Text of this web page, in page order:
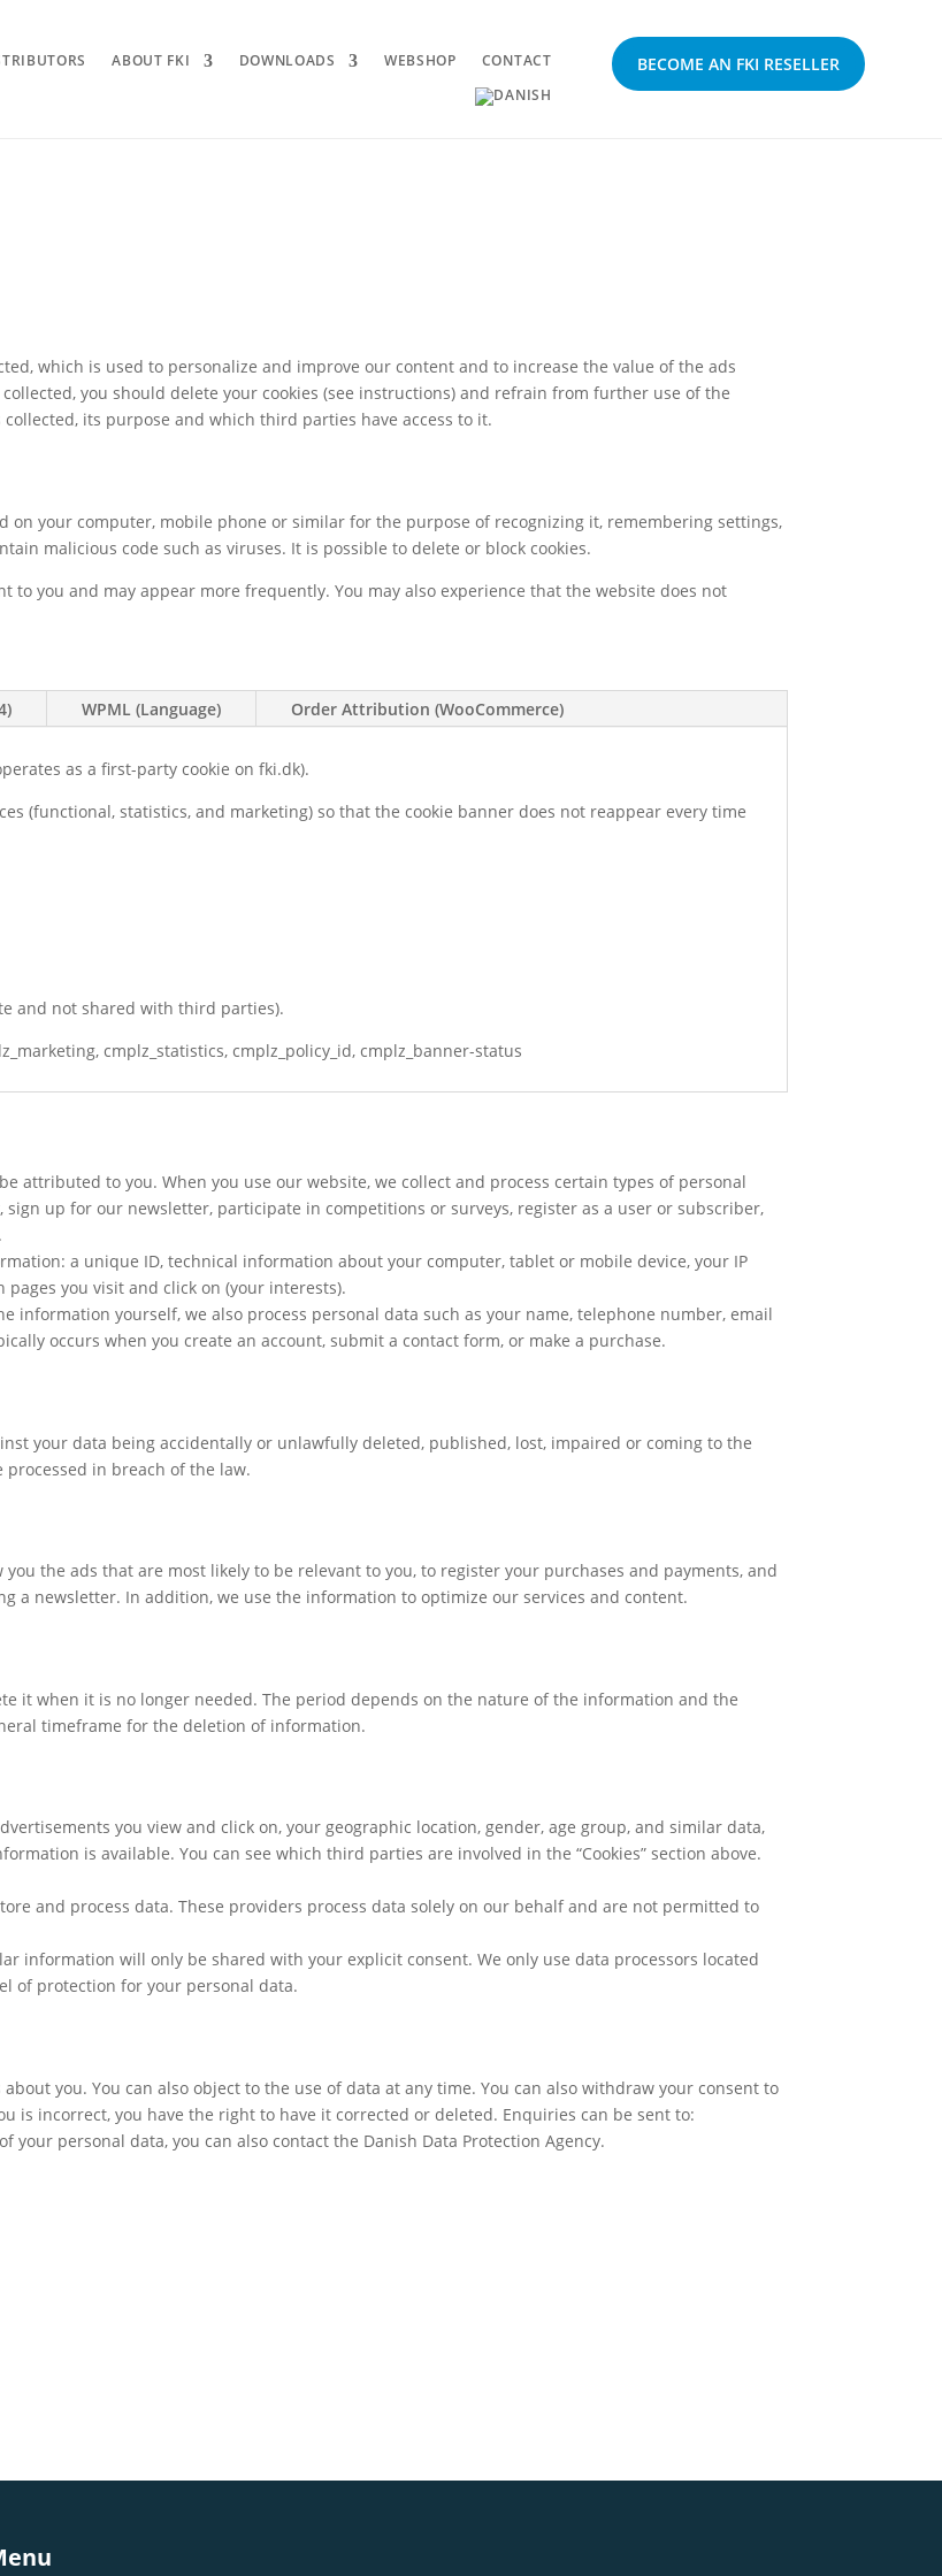
ABOUT FKI DOWNLOADS WEBSHOP CONTACT BECOME AN FKI RESELLER
which is used to personalize and improve our content and to increase the value of the ads
you should delete your cookies (see instructions) and refrain from further use of the
its purpose and which third parties have access to it.
on your computer, mobile phone or similar for the purpose of recognizing it, remembering settings,
malicious code such as viruses. It is possible to delete or block cookies.
to you and may appear more frequently. You may also experience that the website does not
WPML (Language) Order Attribution (WooCommerce)
as a first-party cookie on fki.dk).
(functional, statistics, and marketing) so that the cookie banner does not reappear every time
and not shared with third parties).
cmplz_statistics, cmplz_policy_id, cmplz_banner-status
attributed to you. When you use our website, we collect and process certain types of personal
sign up for our newsletter, participate in competitions or surveys, register as a user or subscriber,
a unique ID, technical information about your computer, tablet or mobile device, your IP
you visit and click on (your interests).
information yourself, we also process personal data such as your name, telephone number, email
occurs when you create an account, submit a contact form, or make a purchase.
your data being accidentally or unlawfully deleted, published, lost, impaired or coming to the
in breach of the law.
the ads that are most likely to be relevant to you, to register your purchases and payments, and
a newsletter. In addition, we use the information to optimize our services and content.
it when it is no longer needed. The period depends on the nature of the information and the
timeframe for the deletion of information.
you view and click on, your geographic location, gender, age group, and similar data,
is available. You can see which third parties are involved in the “Cookies” section above.
and process data. These providers process data solely on our behalf and are not permitted to
information will only be shared with your explicit consent. We only use data processors located
of protection for your personal data.
you. You can also object to the use of data at any time. You can also withdraw your consent to
is incorrect, you have the right to have it corrected or deleted. Enquiries can be sent to:
your personal data, you can also contact the Danish Data Protection Agency.